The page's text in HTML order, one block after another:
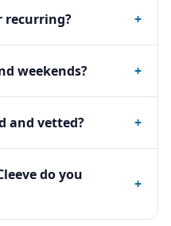
recurring? +
weekends? +
and vetted? +
do you
+